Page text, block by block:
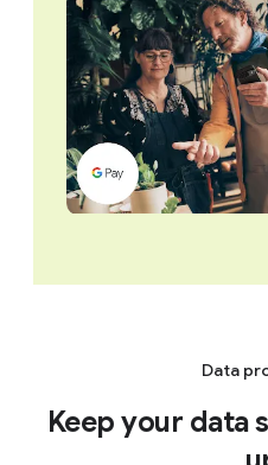
Data
Keep your data